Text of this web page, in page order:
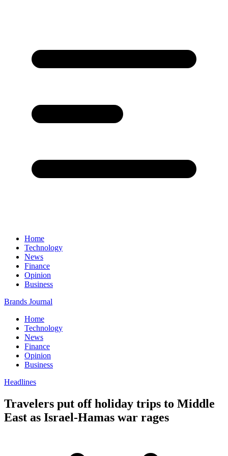
Home
Technology
News
Finance
Opinion
Business
Brands Journal
Home
Technology
News
Finance
Opinion
Business
Headlines
Travelers put off holiday trips to Middle
East as Israel-Hamas war rages